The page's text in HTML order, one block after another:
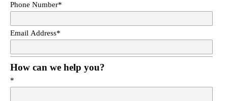
Phone Number*
Email Address*
How can we help you?
*